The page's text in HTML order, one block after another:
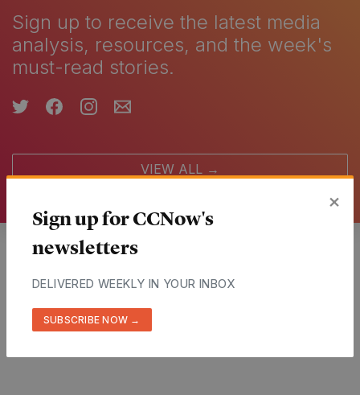
Sign up to receive the latest media
analysis, resources, and the week's
must-read stories.
VIEW ALL →
More than 500 outlets from around the world
VIEW ALL →
Sign up for CCNow's
newsletters
×
DELIVERED WEEKLY IN YOUR INBOX
SUBSCRIBE NOW →